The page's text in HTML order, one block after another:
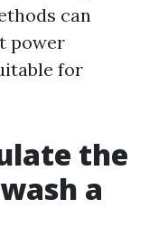
can
power
for
the
a